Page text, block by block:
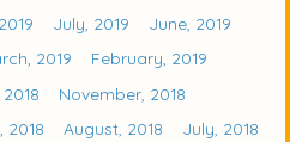
July, 2019
June, 2019
2019
February, 2019
November, 2018
2018 August, 2018
July, 2018